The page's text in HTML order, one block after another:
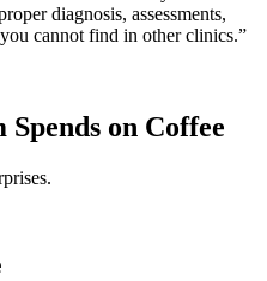
diagnosis, assessments,
cannot find in other clinics.”
Spends on Coffee